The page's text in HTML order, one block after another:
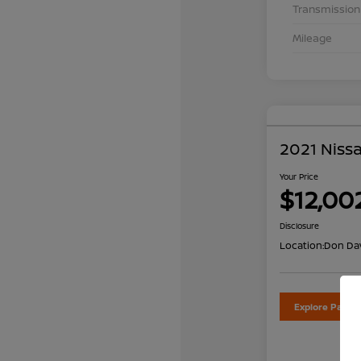
Transmission
Mileage
2021
Your Price
Disclosure
Location:Don
Explore